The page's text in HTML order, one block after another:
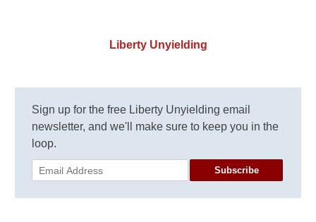
Liberty Unyielding
Sign up for the free Liberty Unyielding email
newsletter, and we'll make sure to keep you in the
loop.
Subscribe